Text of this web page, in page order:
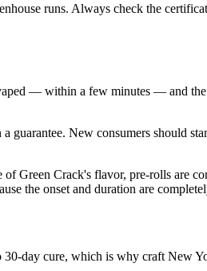
runs. Always check the
— within a few minutes — and the
guarantee. New consumers should
Green Crack's flavor, pre-rolls are
the onset and duration are
day cure, which is why craft New